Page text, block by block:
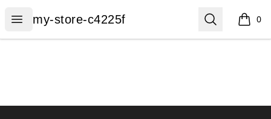
Open menu
my-store-c4225f
my-store-c4225f Search 0
items